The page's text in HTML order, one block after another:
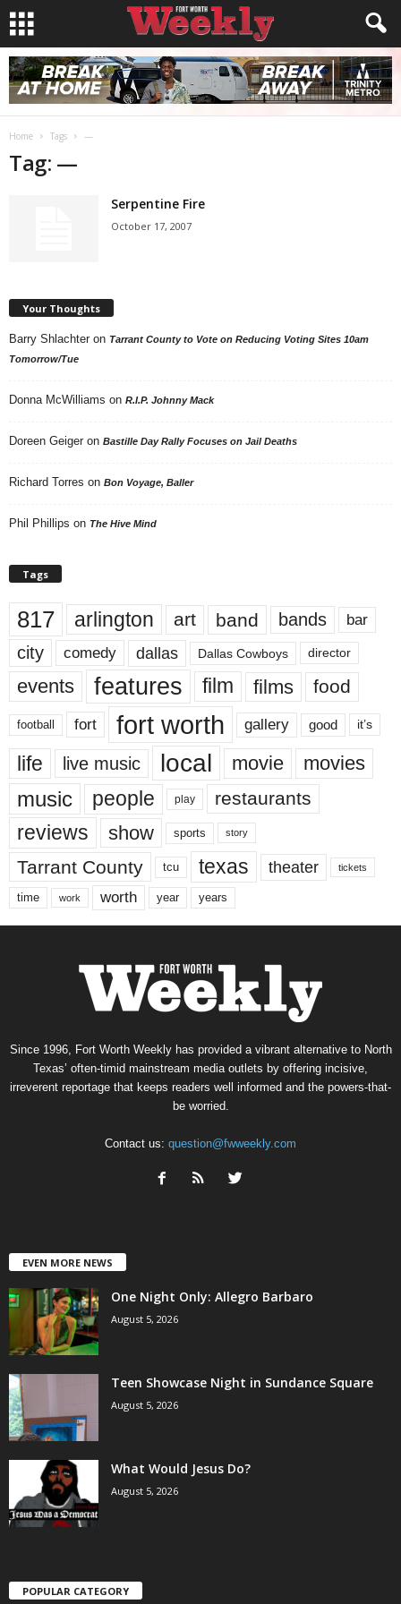
Home Tags —
Tag: —
Serpentine Fire
October 17, 2007
Your Thoughts
Barry Shlachter on Tarrant County to Vote on Reducing Voting Sites 10am
Tomorrow/Tue
Donna McWilliams on R.I.P. Johnny Mack
Doreen Geiger on Bastille Day Rally Focuses on Jail Deaths
Richard Torres on Bon Voyage, Baller
Phil Phillips on The Hive Mind
Tags
817 arlington art band bands bar
city comedy dallas Dallas Cowboys director
events features film films food
football fort fort worth gallery good it’s
life live music local movie movies
music people play restaurants
reviews show sports story
Tarrant County tcu texas theater tickets
time work worth year years
Since 1996, Fort Worth Weekly has provided a vibrant alternative to North
Texas’ often-timid mainstream media outlets by offering incisive,
irreverent reportage that keeps readers well informed and the powers-that-
be worried.
Contact us: question@fwweekly.com
EVEN MORE NEWS
One Night Only: Allegro Barbaro
August 5, 2026
Teen Showcase Night in Sundance Square
August 5, 2026
What Would Jesus Do?
August 5, 2026
POPULAR CATEGORY